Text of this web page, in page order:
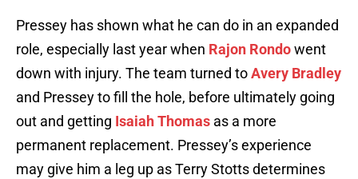
Pressey has shown what he can do in an expanded
role, especially last year when Rajon Rondowent
down with injury. The team turned toAvery Bradley
and Pressey to fill the hole, before ultimately going
out and getting Isaiah Thomas as a more
permanent replacement. Pressey’s experience
may give him a leg up as Terry Stotts determines